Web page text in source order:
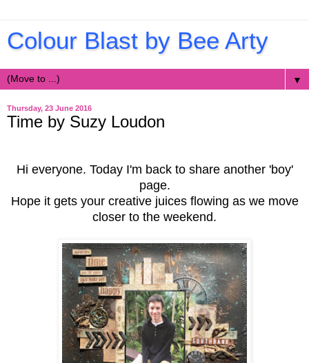
Colour Blast by Bee Arty
▼
Thursday, 23 June 2016
Time by Suzy Loudon
Hi everyone. Today I'm back to share another 'boy'
page.
Hope it gets your creative juices flowing as we move
closer to the weekend.